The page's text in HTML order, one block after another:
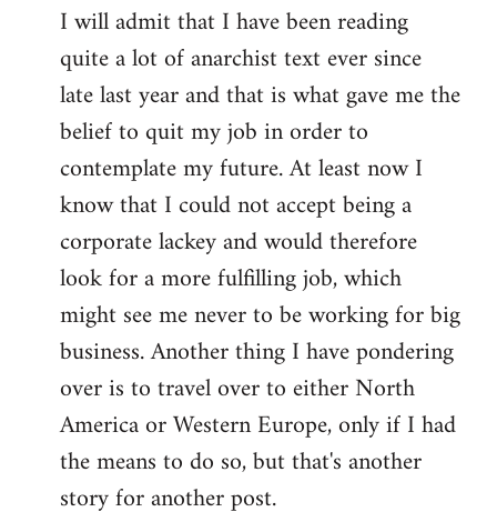
I will admit that I have been reading
quite a lot of anarchist text ever since
late last year and that is what gave me the
belief to quit my job in order to
contemplate my future. At least now I
know that I could not accept being a
corporate lackey and would therefore
look for a more fulfilling job, which
might see me never to be working for big
business. Another thing I have pondering
over is to travel over to either North
America or Western Europe, only if I had
the means to do so, but that's another
story for another post.